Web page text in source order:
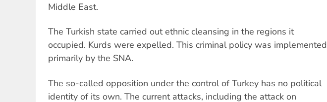
Middle East.
The Turkish state carried out ethnic cleansing in the regions it
occupied. Kurds were expelled. This criminal policy was implemented
primarily by the SNA.
The so-called opposition under the control of Turkey has no political
identity of its own. The current attacks, including the attack on